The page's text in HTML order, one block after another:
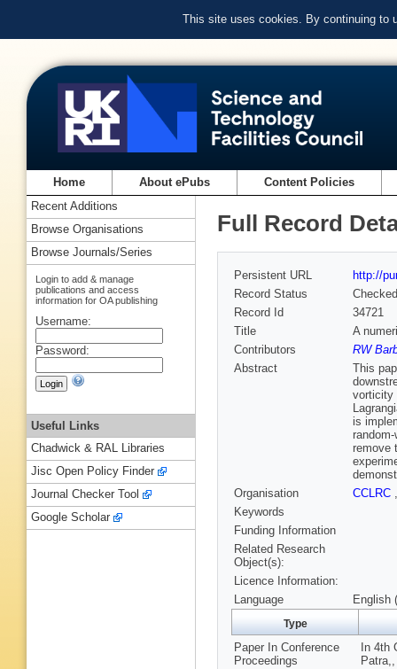
This site uses cookies. By continuing to
Home About ePubs Content Policies
Full Record
Persistent URL
http://
Record Status
Checked
Record Id
34721
Title
A
Contributors
RW
Abstract
This
vorticity
is
remove
Organisation
CCLRC
Keywords
Funding Information
Related Research
Object(s):
Licence Information:
Language
English
Type
Paper In Conference
Proceedings
In 4th
Recent Additions
Browse Organisations
Browse Journals/Series
Login to add & manage
publications and access
information for OA publishing
Username:
Password:
Useful Links
Chadwick & RAL Libraries
Jisc Open Policy Finder
Journal Checker Tool
Google Scholar